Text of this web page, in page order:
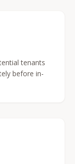
tenants
before in-